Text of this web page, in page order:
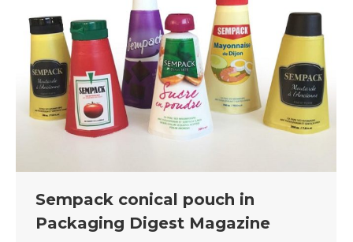
Sempack conical pouch in
Packaging Digest Magazine